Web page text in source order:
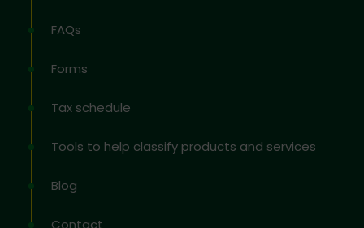
FAQs
Forms
Tax schedule
Tools to help classify products and services
Blog
Contact